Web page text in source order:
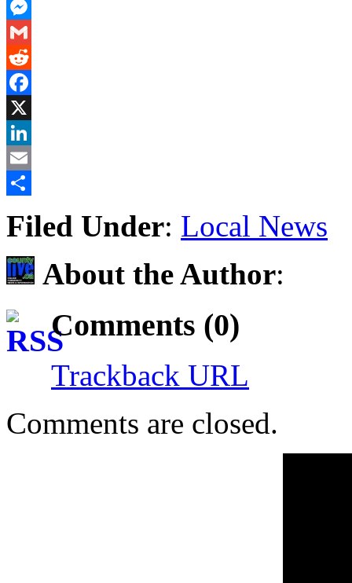
PrintFriendly
Messenger
Gmail
Reddit
Facebook
X
LinkedIn
Email
Filed Under: Local News
About the Author:
Comments (0)
Trackback URL
Comments are closed.